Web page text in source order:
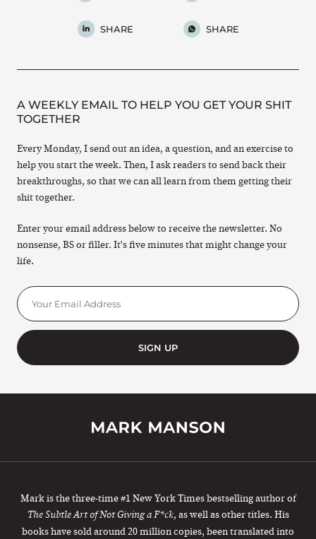
SHARE SHARE
A WEEKLY EMAIL TO HELP YOU GET YOUR SHIT
TOGETHER
Every Monday, I send out an idea, a question, and an exercise to
help you start the week. Then, I ask readers to send back their
breakthroughs, so that we can all learn from them getting their
shit together.
Enter your email address below to receive the newsletter. No
nonsense, BS or filler. It's five minutes that might change your
life.
SIGN UP
Mark is the three-time #1 New York Times bestselling author of
The Subtle Art of Not Giving a F*ck, as well as other titles. His
books have sold around 20 million copies, been translated into